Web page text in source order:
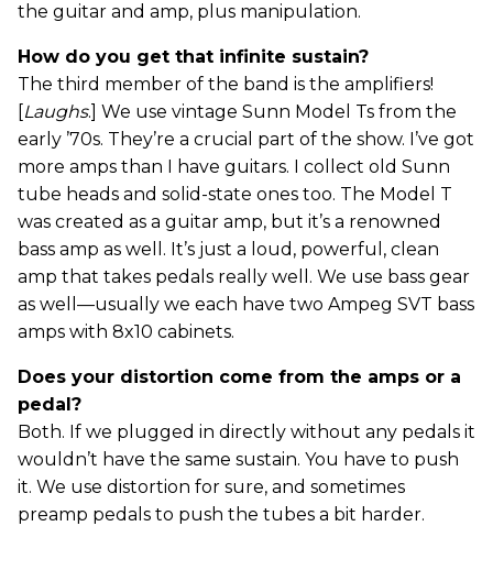
the guitar and amp, plus manipulation.
How do you get that infinite sustain?
The third member of the band is the amplifiers!
[Laughs.] We use vintage Sunn Model Ts from the
early ’70s. They’re a crucial part of the show. I’ve got
more amps than I have guitars. I collect old Sunn
tube heads and solid-state ones too. The Model T
was created as a guitar amp, but it’s a renowned
bass amp as well. It’s just a loud, powerful, clean
amp that takes pedals really well. We use bass gear
as well—usually we each have two Ampeg SVT bass
amps with 8x10 cabinets.
Does your distortion come from the amps or a
pedal?
Both. If we plugged in directly without any pedals it
wouldn’t have the same sustain. You have to push
it. We use distortion for sure, and sometimes
preamp pedals to push the tubes a bit harder.